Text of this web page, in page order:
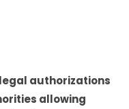
authorizations
allowing